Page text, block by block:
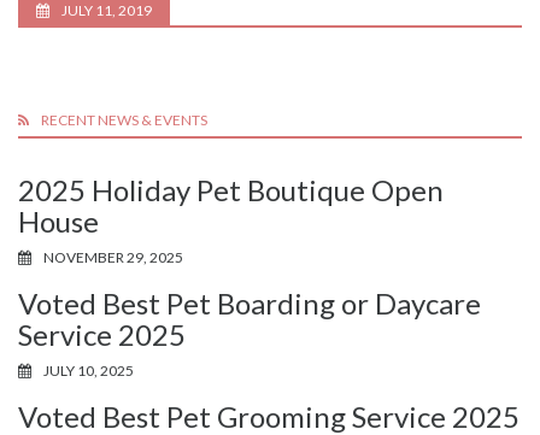
JULY 11, 2019
RECENT NEWS & EVENTS
2025 Holiday Pet Boutique Open
House
NOVEMBER 29, 2025
Voted Best Pet Boarding or Daycare
Service 2025
JULY 10, 2025
Voted Best Pet Grooming Service 2025